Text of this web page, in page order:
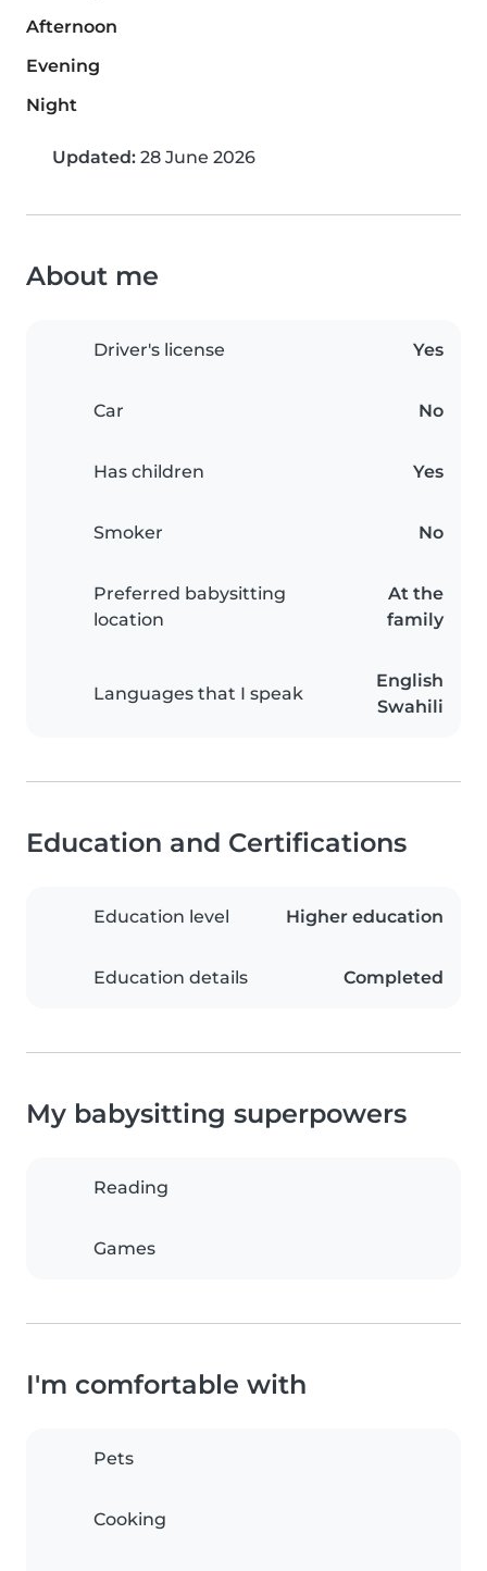
Afternoon
Evening
Night
Updated: 28 June 2026
About me
Driver's license Yes
Car No
Has children Yes
Smoker No
Preferred babysitting
location
At the
family
Languages that I speak
English
Swahili
Education and Certifications
Education level Higher education
Education details Completed
My babysitting superpowers
Reading
Games
I'm comfortable with
Pets
Cooking